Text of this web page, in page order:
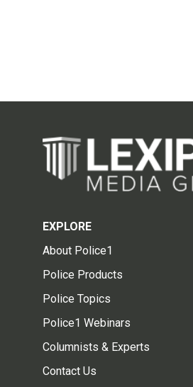
EXPLORE
About Police1
Police Products
Police Topics
Police1 Webinars
Columnists & Experts
Contact Us